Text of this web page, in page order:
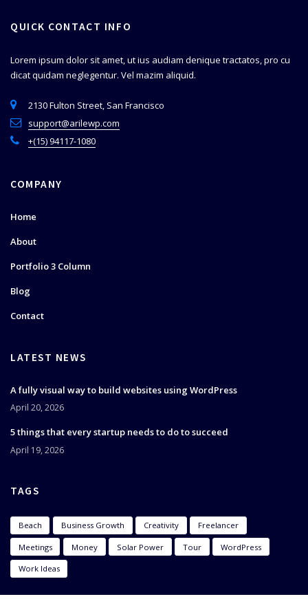
QUICK CONTACT INFO
Lorem ipsum dolor sit amet, ut ius audiam denique tractatos, pro cu
dicat quidam neglegentur. Vel mazim aliquid.
2130 Fulton Street, San Francisco
support@arilewp.com
+(15) 94117-1080
COMPANY
Home
About
Portfolio 3 Column
Blog
Contact
LATEST NEWS
A fully visual way to build websites using WordPress
April 20, 2026
5 things that every startup needs to do to succeed
April 19, 2026
TAGS
Beach Business Growth Creativity Freelancer
Meetings Money Solar Power Tour WordPress
Work Ideas